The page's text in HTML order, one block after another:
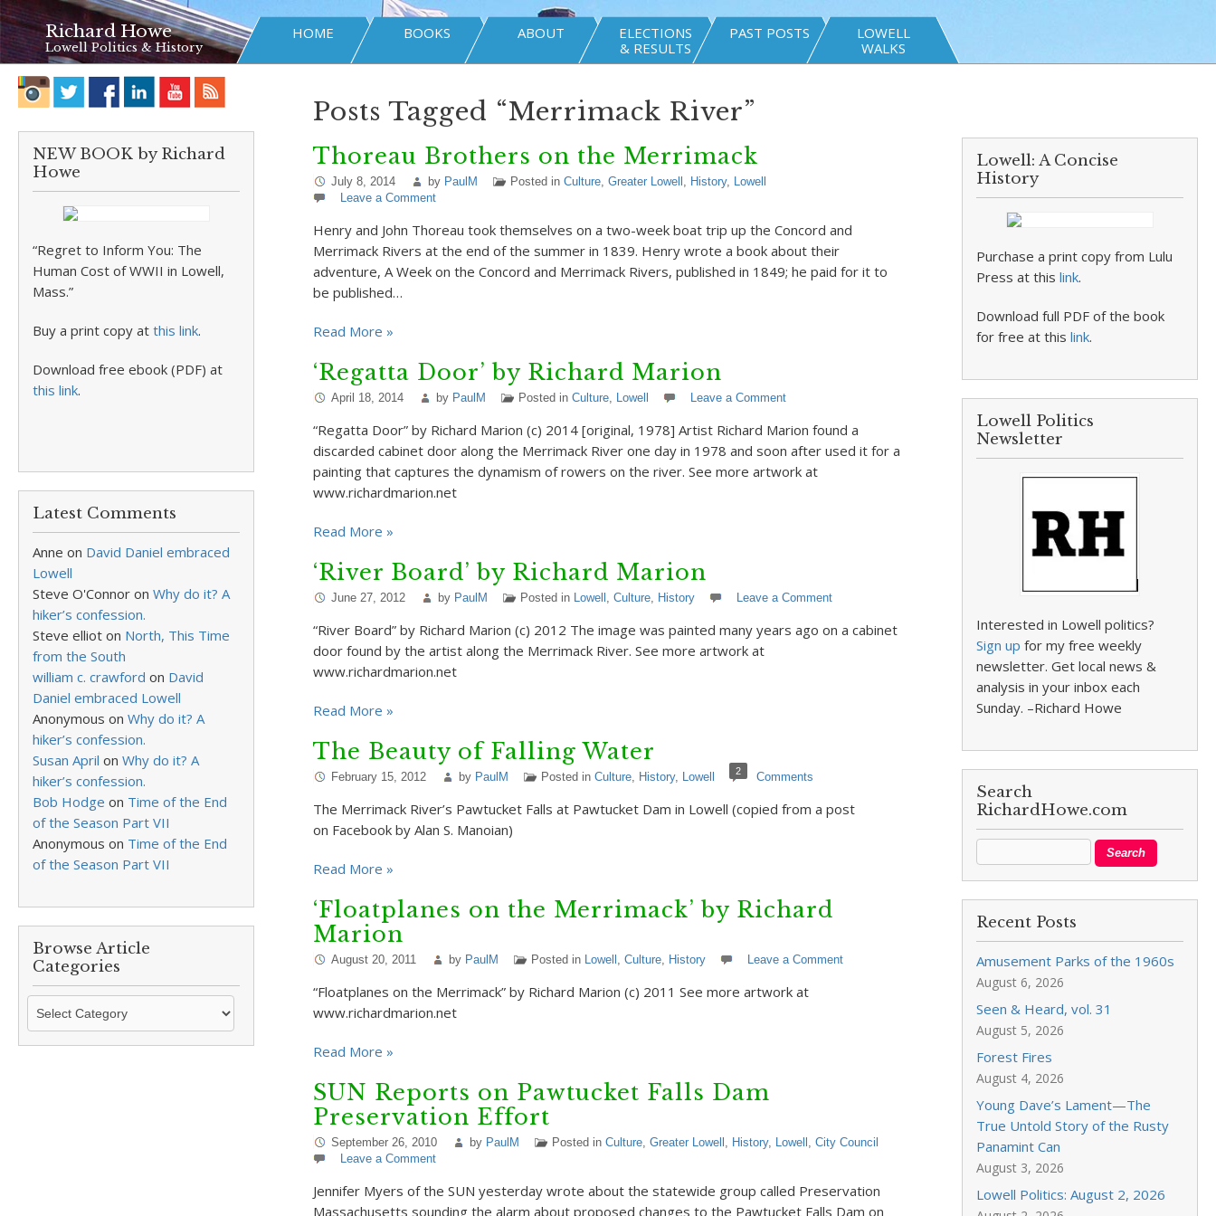
Richard Howe
Lowell Politics & History
HOME BOOKS ABOUT
ELECTIONS
& RESULTS
PAST POSTS
LOWELL
WALKS
NEW BOOK by Richard
Howe
“Regret to Inform You: The
Human Cost of WWII in Lowell,
Mass.”
Buy a print copy at this link.
Download free ebook (PDF) at
this link.
Latest Comments
Anne on David Daniel embraced
Lowell
Steve O'Connor on Why do it? A
hiker’s confession.
Steve elliot on North, This Time
from the South
william c. crawford on David
Daniel embraced Lowell
Anonymous on Why do it? A
hiker’s confession.
Susan April on Why do it? A
hiker’s confession.
Bob Hodge on Time of the End
of the Season Part VII
Anonymous on Time of the End
of the Season Part VII
Browse Article
Categories
Browse
Categories
Posts Tagged “Merrimack River”
Thoreau Brothers on the Merrimack
July 8, 2014 by PaulM Posted in Culture, Greater Lowell , History, Lowell
Leave a Comment
Henry and John Thoreau took themselves on a two-week boat trip up the Concord and
Merrimack Rivers at the end of the summer in 1839. Henry wrote a book about their
adventure, A Week on the Concord and Merrimack Rivers, published in 1849; he paid for it to
be published…
Read More »
‘Regatta Door’ by Richard Marion
April 18, 2014 by PaulM Posted in Culture, Lowell Leave a Comment
“Regatta Door” by Richard Marion (c) 2014 [original, 1978] Artist Richard Marion found a
discarded cabinet door along the Merrimack River one day in 1978 and soon after used it for a
painting that captures the dynamism of rowers on the river. See more artwork at
www.richardmarion.net
Read More »
‘River Board’ by Richard Marion
June 27, 2012 by PaulM Posted in Lowell , Culture, History Leave a Comment
“River Board” by Richard Marion (c) 2012 The image was painted many years ago on a cabinet
door found by the artist along the Merrimack River. See more artwork at
www.richardmarion.net
Read More »
The Beauty of Falling Water
February 15, 2012 by PaulM Posted in Culture, History, Lowell 2 Comments
The Merrimack River’s Pawtucket Falls at Pawtucket Dam in Lowell (copied from a post
on Facebook by Alan S. Manoian)
Read More »
‘Floatplanes on the Merrimack’ by Richard
Marion
August 20, 2011 by PaulM Posted in Lowell , Culture, History Leave a Comment
“Floatplanes on the Merrimack” by Richard Marion (c) 2011 See more artwork at
www.richardmarion.net
Read More »
SUN Reports on Pawtucket Falls Dam
Preservation Effort
September 26, 2010 by PaulM Posted in Culture, Greater Lowell , History, Lowell , City Council
Leave a Comment
Jennifer Myers of the SUN yesterday wrote about the statewide group called Preservation
Massachusetts sounding the alarm about proposed changes to the Pawtucket Falls Dam on
Lowell: A Concise
History
Purchase a print copy from Lulu
Press at thislink.
Download full PDF of the book
for free at thislink.
Lowell Politics
Newsletter
Interested in Lowell politics?
Sign up for my free weekly
newsletter. Get local news &
analysis in your inbox each
Sunday. –Richard Howe
Search
RichardHowe.com
Recent Posts
Amusement Parks of the 1960s
August 6, 2026
Seen & Heard, vol. 31
August 5, 2026
Forest Fires
August 4, 2026
Young Dave’s Lament—The
True Untold Story of the Rusty
Panamint Can
August 3, 2026
Lowell Politics: August 2, 2026